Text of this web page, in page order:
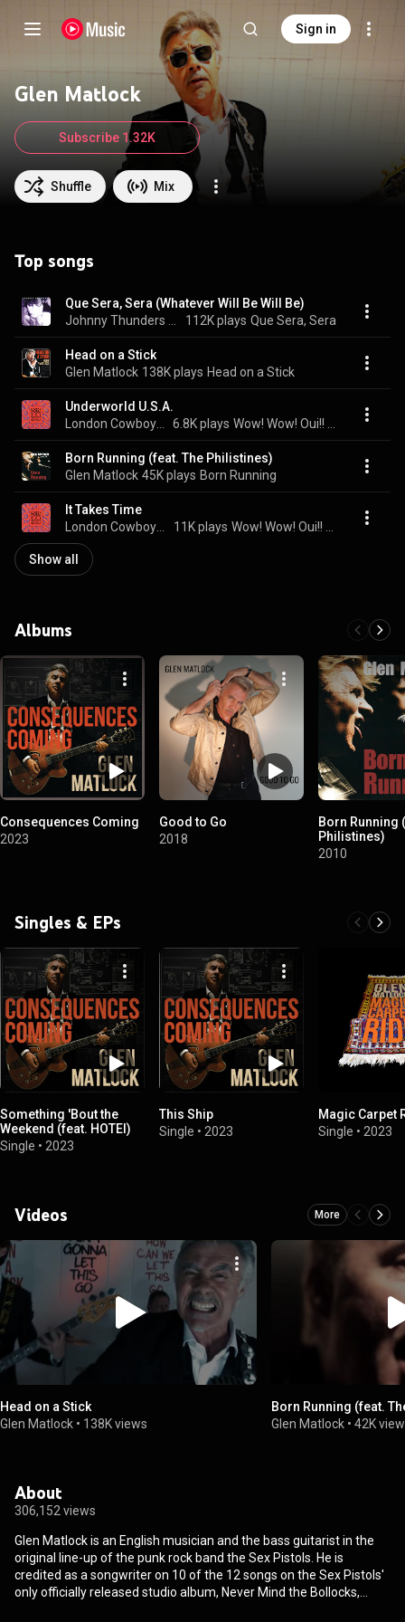
Sign in
Glen Matlock
Shuffle Mix
Subscribe 1.32K
Top songs
Que Sera, Sera (Whatever Will Be Will Be)
112K plays Que Sera, Sera
Head on a Stick
Glen Matlock 138K plays Head on a Stick
Underworld U.S.A.
6.8K plays
Born Running (feat. The Philistines)
Glen Matlock 45K plays Born Running
It Takes Time
11K plays
Show all
Albums
Consequences Coming
2023
Good to Go
2018
Born Running
Philistines)
2010
Singles & EPs
Something 'Bout the
Weekend (feat. HOTEI)
Single • 2023
This Ship
Single • 2023
Magic Carpet
Single • 2023
Videos More
Head on a Stick
Glen Matlock • 138K views
Born Running (feat.
Glen Matlock •42K
About
306,152 views
Glen Matlock is an English musician and the bass guitarist in the
original line-up of the punk rock band the Sex Pistols. He is
credited as a songwriter on 10 of the 12 songs on the Sex Pistols'
only officially released studio album, Never Mind the Bollocks,